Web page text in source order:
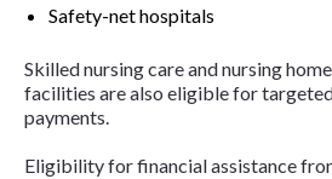
Safety-net hospitals
Skilled nursing care and nursing
facilities are also eligible for
payments.
Eligibility for financial assistance